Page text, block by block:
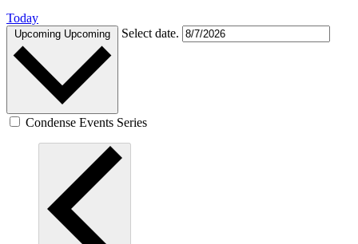
Today
Upcoming Upcoming Select date.
Condense Events Series